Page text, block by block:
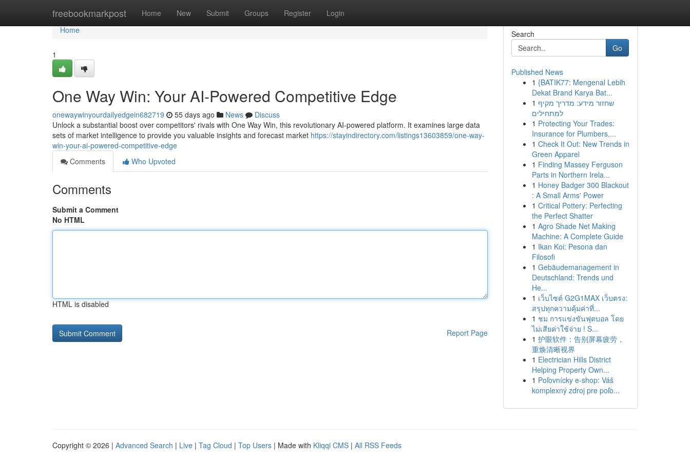
freebookmarkpost Home New Submit Groups Register Login
Home
Home
1
One Way Win: Your AI-Powered Competitive Edge
onewaywinyourdailyedgein682719 55 days ago News
Discuss
Unlock a substantial boost over competitors' rivals with One Way Win, this revolutionary AI-powered platform. It examines large data
sets of market intelligence to provide you valuable insights and forecast market https://stayindirectory.com/listings13603859/one-way-
win-your-ai-powered-competitive-edge
Comments
Who Upvoted
Comments
Submit a Comment
No HTML
HTML is disabled
Report Page
Search
Go
Published News
1 {BATIK77: Mengenal Lebih
Dekat Brand Karya Bat...
1 שחזור מידע: מדריך מקיף
למתחילים
1 Protecting Your Trades:
Insurance for Plumbers,...
1 Check It Out: New Trends in
Green Apparel
1 Finding Massey Ferguson
Parts in Northern Irela...
1 Honey Badger 300 Blackout
: A Small Arms' Power
1 Critical Pottery: Perfecting
the Perfect Shatter
1 Agro Shade Net Making
Machine: A Complete Guide
1 Ikan Koi: Pesona dan
Filosofi
1 Gebäudemanagement in
Deutschland: Trends und
He...
1 เว็บไซต์ G2G1MAX เว็บตรง:
สรุปทุกความคุ้มค่าที่...
1 ชม การแข่งขันฟุตบอล โดย
ไม่เสียค่าใช้จ่าย ! S...
1 护眼软件：告别屏幕疲劳，
重焕清晰视界
1 Electrician Hills District
Helping Property Own...
1 Poľovnícky e-shop: Váš
komplexný zdroj pre poľo...
Copyright © 2026 | Advanced Search | Live | Tag Cloud | Top Users | Made with Kliqqi CMS | All RSS Feeds